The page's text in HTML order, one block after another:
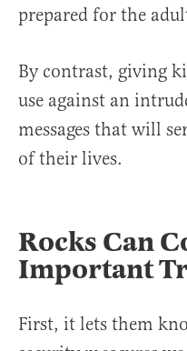
prepared for the
By contrast, giving
use against an
messages that will
of their lives.
Rocks Can
Important
First, it lets them